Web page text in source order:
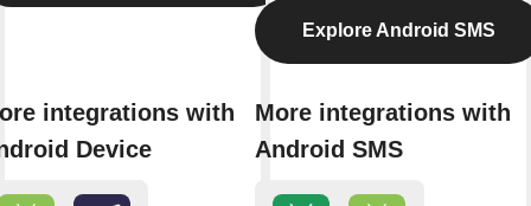
integrations with
Device
Explore Android SMS
More integrations with
Android SMS